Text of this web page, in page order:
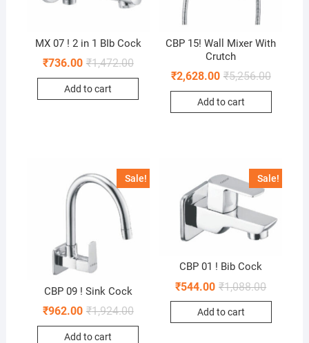
MX 07 ! 2 in 1 BIb Cock
₹1,472.00
₹736.00
Add to cart
CBP 15! Wall Mixer With
Crutch
₹5,256.00
₹2,628.00
Add to cart
Sale!
CBP 09 ! Sink Cock
₹1,924.00
₹962.00
Add to cart
Sale!
CBP 01 ! Bib Cock
₹1,088.00
₹544.00
Add to cart